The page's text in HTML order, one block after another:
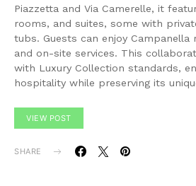
Piazzetta and Via Camerelle, it
rooms, and suites, some with
tubs. Guests can enjoy Campanella
and on-site services. This
with Luxury Collection standards,
hospitality while preserving its
VIEW POST
SHARE